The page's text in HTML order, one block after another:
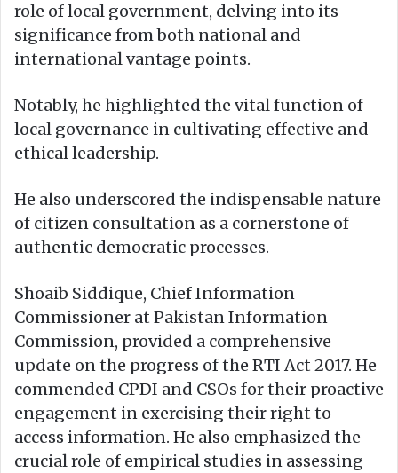
role of local government, delving into its
significance from both national and
international vantage points.
Notably, he highlighted the vital function of
local governance in cultivating effective and
ethical leadership.
He also underscored the indispensable nature
of citizen consultation as a cornerstone of
authentic democratic processes.
Shoaib Siddique, Chief Information
Commissioner at Pakistan Information
Commission, provided a comprehensive
update on the progress of the RTI Act 2017. He
commended CPDI and CSOs for their proactive
engagement in exercising their right to
access information. He also emphasized the
crucial role of empirical studies in assessing